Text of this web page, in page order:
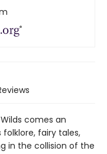
comes an
fairy tales,
in the collision of the